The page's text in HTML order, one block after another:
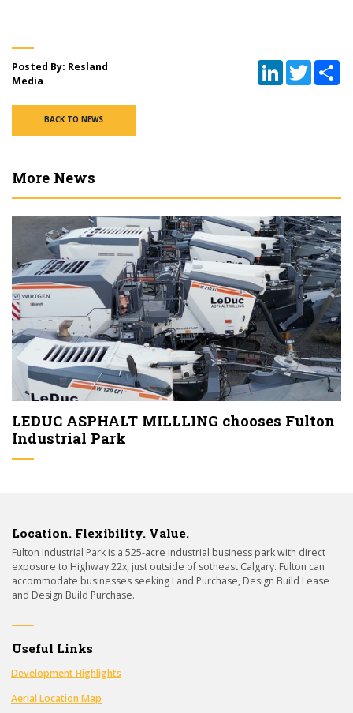
LinkedInTwitter
Posted By: Resland
Media
BACK TO NEWS
More News
LEDUC ASPHALT MILLLING chooses Fulton
Industrial Park
Location. Flexibility. Value.
Fulton Industrial Park is a 525-acre industrial business park with direct
exposure to Highway 22x, just outside of sotheast Calgary. Fulton can
accommodate businesses seeking Land Purchase, Design Build Lease
and Design Build Purchase.
Useful Links
Development Highlights
Aerial Location Map